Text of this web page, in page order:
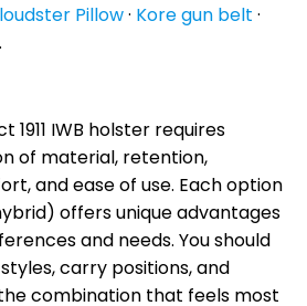
Pillow· Kore gun belt ·
.
IWB holster requires
of material, retention,
and ease of use. Each option
offers unique advantages
and needs. You should
carry positions, and
combination that feels most